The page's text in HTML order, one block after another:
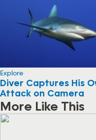
Explore
Diver Captures His
Attack on Camera
More Like This